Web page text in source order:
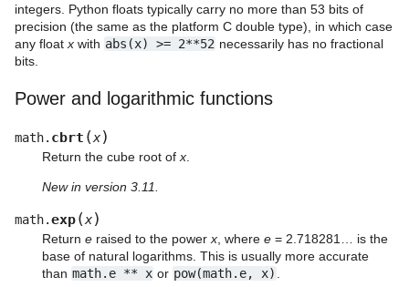
integers. Python floats typically carry no more than 53 bits of
precision (the same as the platform C double type), in which case
any float x with abs(x) >= 2**52 necessarily has no fractional
bits.
Power and logarithmic functions
math. cbrt (x)
Return the cube root of x
New in version 3.11.
math.exp(x)
Return e raised to the power x , where e = 2.718281… is the
base of natural logarithms. This is usually more accurate
than math.e ** x or pow(math.e, x)